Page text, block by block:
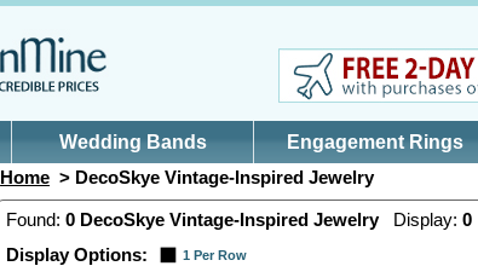
Wedding Bands Engagement Rings
Home > DecoSkye Vintage-Inspired Jewelry
Found: 0 DecoSkye Vintage-Inspired JewelryDisplay: 0
Display Options:
1 Per Row